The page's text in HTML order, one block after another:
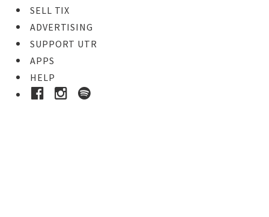
SELL TIX
ADVERTISING
SUPPORT UTR
APPS
HELP